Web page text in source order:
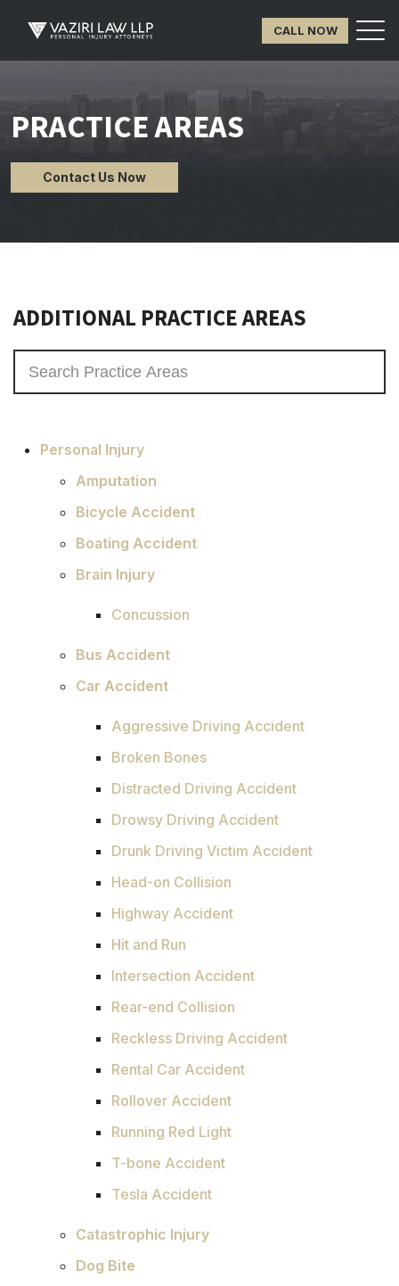
CALL NOW
PRACTICE AREAS
Contact Us Now
ADDITIONAL PRACTICE AREAS
Personal Injury
Amputation
Bicycle Accident
Boating Accident
Brain Injury
Concussion
Bus Accident
Car Accident
Aggressive Driving Accident
Broken Bones
Distracted Driving Accident
Drowsy Driving Accident
Drunk Driving Victim Accident
Head-on Collision
Highway Accident
Hit and Run
Intersection Accident
Rear-end Collision
Reckless Driving Accident
Rental Car Accident
Rollover Accident
Running Red Light
T-bone Accident
Tesla Accident
Catastrophic Injury
Dog Bite